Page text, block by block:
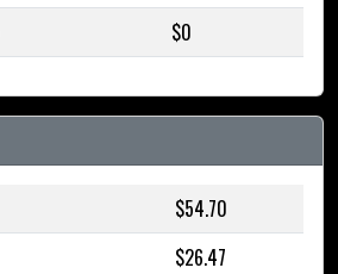
$0
$54.70
$26.47